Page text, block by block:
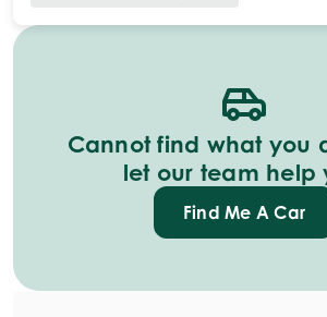
Cannot find what you
let our team help
Find Me A Car